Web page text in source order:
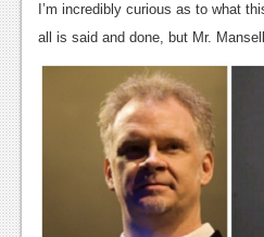
I’m incredibly curious as to what
all is said and done, but Mr.